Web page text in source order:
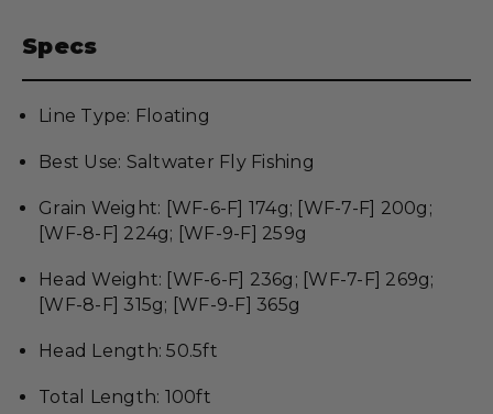
Specs
Line Type: Floating
Best Use: Saltwater Fly Fishing
Grain Weight: [WF-6-F] 174g; [WF-7-F] 200g;
[WF-8-F] 224g; [WF-9-F] 259g
Head Weight: [WF-6-F] 236g; [WF-7-F] 269g;
[WF-8-F] 315g; [WF-9-F] 365g
Head Length: 50.5ft
Total Length: 100ft